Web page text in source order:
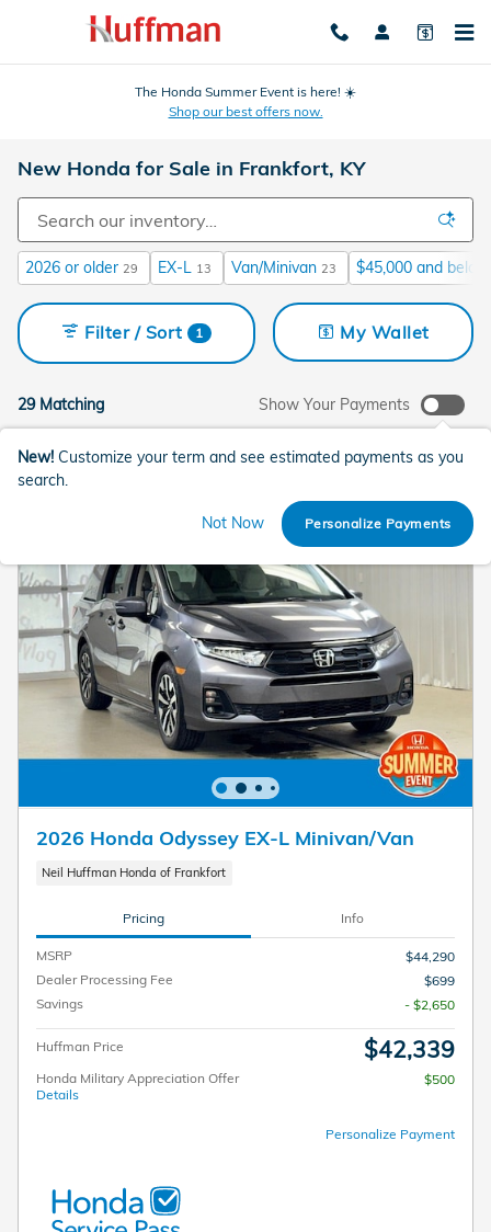
Skip to main content
The Honda Summer Event is here! ☀️
Shop our best offers now.
New Honda for Sale in Frankfort, KY
2026 or older 29 EX-L 13 Van/Minivan 23 $45,000 and below
29 Matching
Filter / Sort 1 My Wallet
Show Your Payments
New! Customize your term and see estimated payments as you
search.
Not Now Personalize Payments
2026 Honda Odyssey EX-L Minivan/Van
Neil Huffman Honda of Frankfort
Pricing Info
MSRP
$44,290
Dealer Processing Fee
$699
Savings
- $2,650
Huffman Price $42,339
Honda Military Appreciation Offer
Details
$500
Personalize Payment